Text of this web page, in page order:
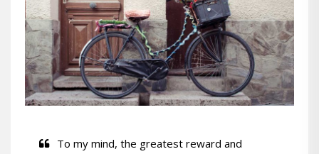
To my mind, the greatest reward and